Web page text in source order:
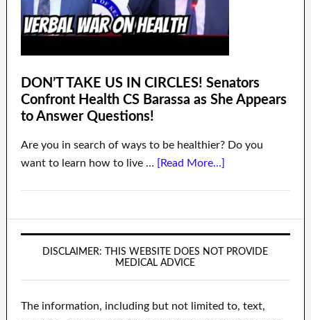
DON’T TAKE US IN CIRCLES! Senators
Confront Health CS Barassa as She Appears
to Answer Questions!
Are you in search of ways to be healthier? Do you
want to learn how to live … [Read More...]
DISCLAIMER: THIS WEBSITE DOES NOT PROVIDE
MEDICAL ADVICE
The information, including but not limited to, text,